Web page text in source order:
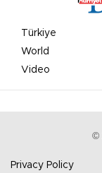
Türkiye
World
Video
©
Privacy Policy